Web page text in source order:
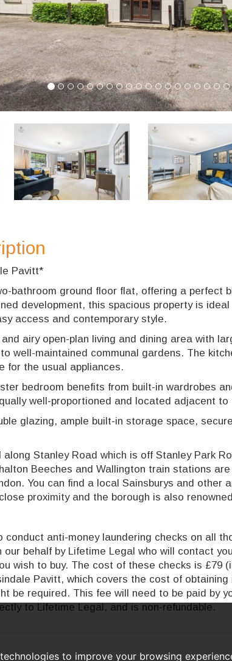
to improve your browsing
Pavitt*
bathroom ground floor flat, offering a perfect
development, this spacious property is
access and contemporary style.
airy open-plan living and dining area with
well-maintained communal gardens. The
for the usual appliances.
bedroom benefits from built-in wardrobes
well-proportioned and located adjacent to
glazing, ample built-in storage space,
along Stanley Road which is off Stanley Park
Beeches and Wallington train stations
You can find a local Sainsburys and other
proximity and the borough is also
conduct anti-money laundering checks on all
behalf by Lifetime Legal who will contact
wish to buy. The cost of these checks is £79
Pavitt, which covers the cost of
be required. This fee will need to be paid by
to Lifetime Legal, and is non-refundable.